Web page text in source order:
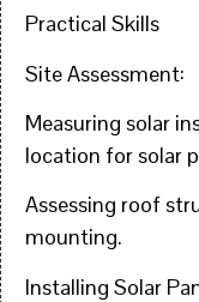
Practical Skills
Site Assessment:
Measuring solar
location for solar
Assessing roof
mounting.
Installing Solar